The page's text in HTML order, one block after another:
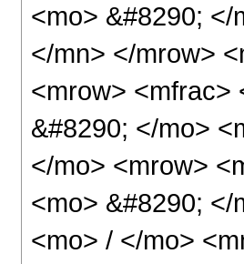
<mo> &#8290;
</mn> </mrow>
<mrow> <mfrac>
&#8290; </mo>
</mo> <mrow>
<mo> &#8290;
<mo> / </mo>